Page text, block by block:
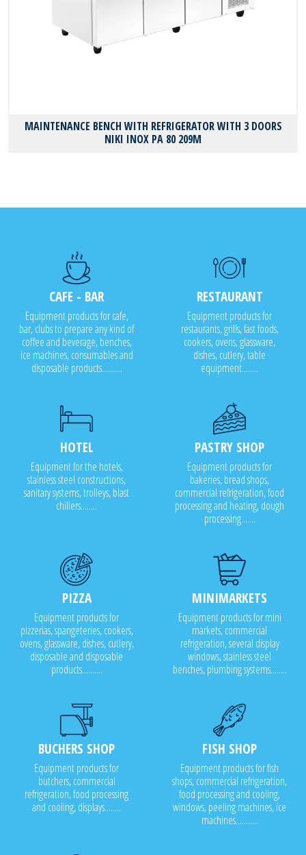
MAINTENANCE BENCH WITH REFRIGERATOR WITH 3 DOORS
NIKI INOX PA 80 209M
CAFE - BAR
Equipment products for cafe,
bar, clubs to prepare any kind of
coffee and beverage, benches,
ice machines, consumables and
disposable products..........
RESTAURANT
Equipment products for
restaurants, grills, fast foods,
cookers, ovens, glassware,
dishes, cutlery, table
equipment........
HOTEL
Equipment for the hotels,
stainless steel constructions,
sanitary systems, trolleys, blast
chillers........
PASTRY SHOP
Equipment products for
bakeries, bread shops,
commercial refrigeration, food
processing and heating, dough
processing.......
PIZZA
Equipment products for
pizzerias, spangeteries, cookers,
ovens, glassware, dishes, cutlery,
disposable and disposable
products..........
MINIMARKETS
Equipment products for mini
markets, commercial
refrigeration, several display
windows, stainless steel
benches, plumbing systems........
BUCHERS SHOP
Equipment products for
butchers, commercial
refrigeration, food processing
and cooling, displays........
FISH SHOP
Equipment products for fish
shops, commercial refrigeration,
food processing and cooling,
windows, peeling machines, ice
machines...........